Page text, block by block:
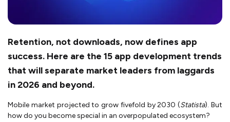
Retention, not downloads, now defines app
success. Here are the 15 app development trends
that will separate market leaders from laggards
in 2026 and beyond.
Mobile market projected to grow fivefold by 2030 (Statista). But
how do you become special in an overpopulated ecosystem?